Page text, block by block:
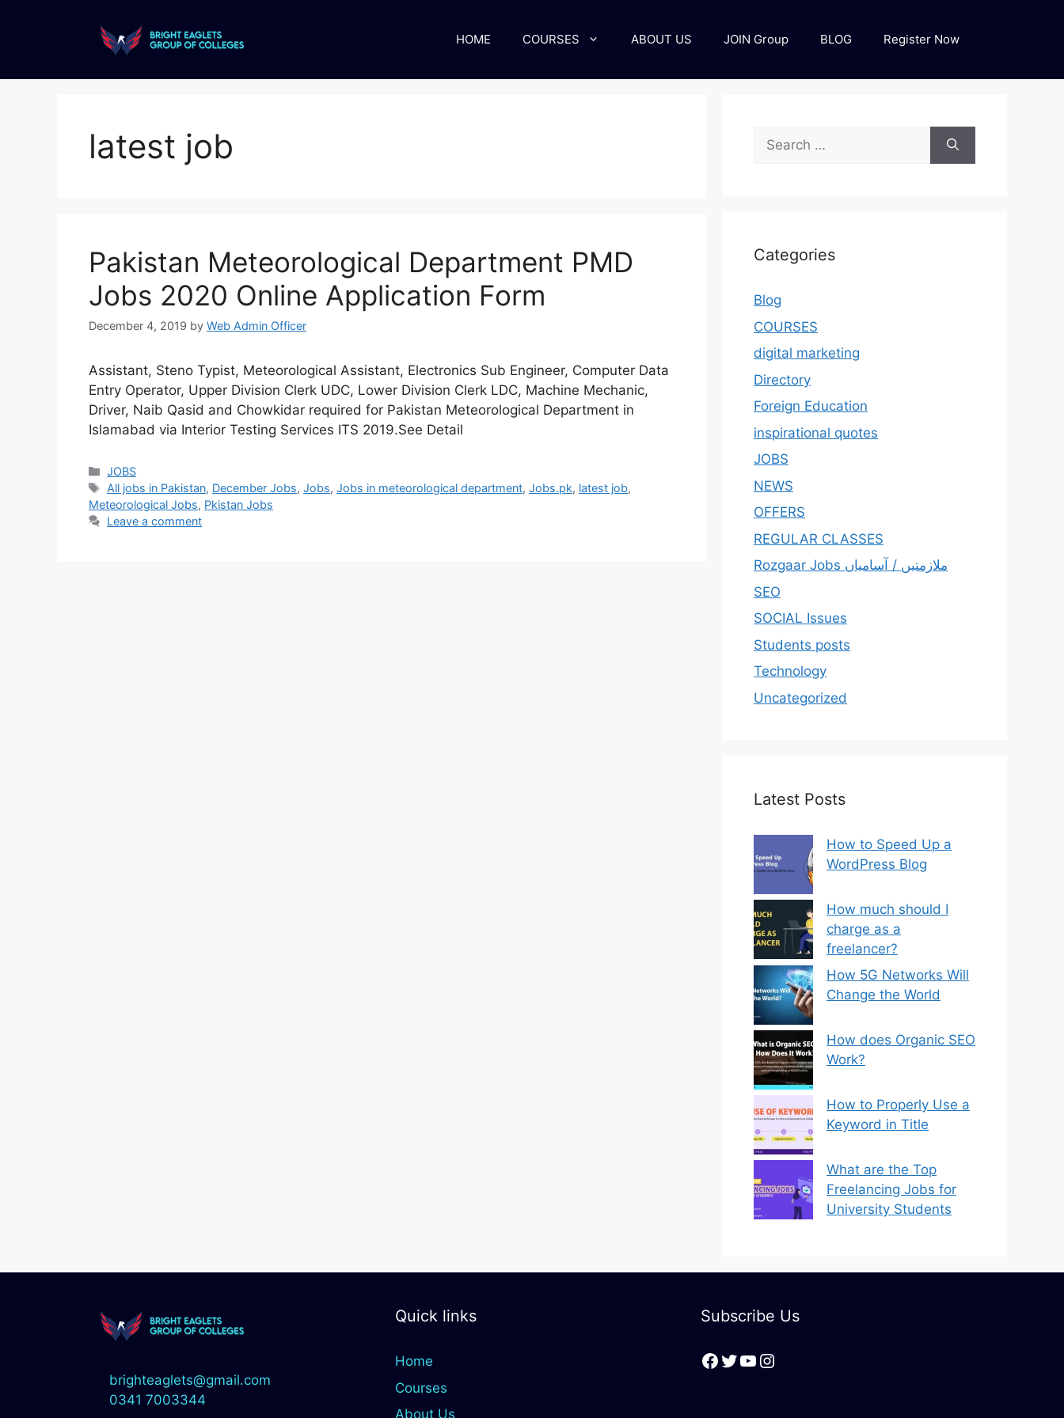
HOME COURSES ABOUT US JOIN Group BLOG Register Now
latest job
Pakistan Meteorological Department PMD
Jobs 2020 Online Application Form
December 4, 2019 by Web Admin Officer
Assistant, Steno Typist, Meteorological Assistant, Electronics Sub Engineer, Computer Data
Entry Operator, Upper Division Clerk UDC, Lower Division Clerk LDC, Machine Mechanic,
Driver, Naib Qasid and Chowkidar required for Pakistan Meteorological Department in
Islamabad via Interior Testing Services ITS 2019.See Detail
JOBS
All jobs in Pakistan, December Jobs,Jobs,Jobs in meteorological department,Jobs.pk, latest job,
Meteorological Jobs, Pkistan Jobs
Leave a comment
Categories
Blog
COURSES
digital marketing
Directory
Foreign Education
inspirational quotes
JOBS
NEWS
OFFERS
REGULAR CLASSES
Rozgaar Jobs ملازمتيں / آسامياں
SEO
SOCIAL Issues
Students posts
Technology
Uncategorized
Latest Posts
How to Speed Up a
WordPress Blog
How much should I
charge as a
freelancer?
How 5G Networks Will
Change the World
How does Organic SEO
Work?
How to Properly Use a
Keyword in Title
What are the Top
Freelancing Jobs for
University Students
brighteaglets@gmail.com
0341 7003344
Quick links
Home
Courses
About Us
Subscribe Us